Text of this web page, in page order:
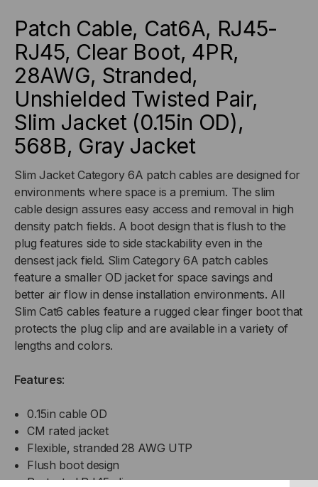
ETHERNET
CABLE
-
GRAY
ETHERNET
CABLE
-
GRAY
Patch Cable, Cat6A, RJ45-
RJ45, Clear Boot, 4PR,
28AWG, Stranded,
Unshielded Twisted Pair,
Slim Jacket (0.15in OD),
568B, Gray Jacket
Slim Jacket Category 6A patch cables are designed for
environments where space is a premium. The slim
cable design assures easy access and removal in high
density patch fields. A boot design that is flush to the
plug features side to side stackability even in the
densest jack field. Slim Category 6A patch cables
feature a smaller OD jacket for space savings and
better air flow in dense installation environments. All
Slim Cat6 cables feature a rugged clear finger boot that
protects the plug clip and are available in a variety of
lengths and colors.
Features:
0.15in cable OD
CM rated jacket
Flexible, stranded 28 AWG UTP
Flush boot design
Protected RJ45 clip